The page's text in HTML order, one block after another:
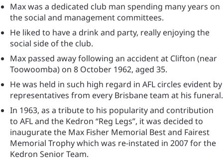
Max was a dedicated club man spending many years on
the social and management committees.
He liked to have a drink and party, really enjoying the
social side of the club.
Max passed away following an accident at Clifton (near
Toowoomba) on 8 October 1962, aged 35.
He was held in such high regard in AFL circles evident by
representatives from every Brisbane team at his funeral.
In 1963, as a tribute to his popularity and contribution
to AFL and the Kedron “Reg Legs”, it was decided to
inaugurate the Max Fisher Memorial Best and Fairest
Memorial Trophy which was re-instated in 2007 for the
Kedron Senior Team.